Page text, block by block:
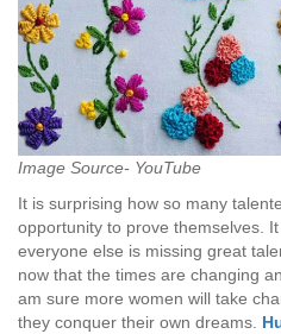
Image Source- YouTube
It is surprising how so many
opportunity to prove themselves.
everyone else is missing great
now that the times are changing
am sure more women will take
they conquer their own dreams.